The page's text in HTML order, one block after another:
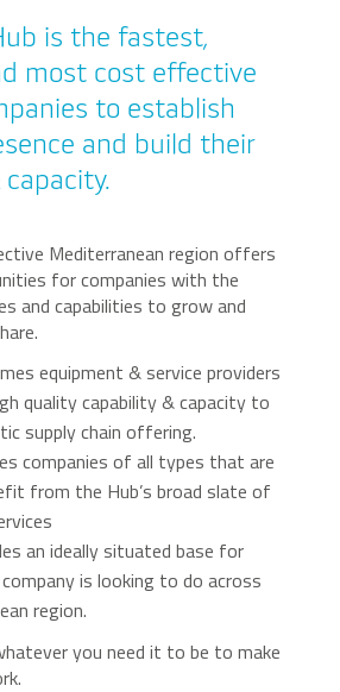
is the fastest,
most cost effective
to establish
and build their
Mediterranean region offers
for companies with the
and capabilities to grow and
equipment & service providers
quality capability & capacity to
supply chain offering.
companies of all types that are
from the Hub’s broad slate of
an ideally situated base for
is looking to do across
region.
you need it to be to make